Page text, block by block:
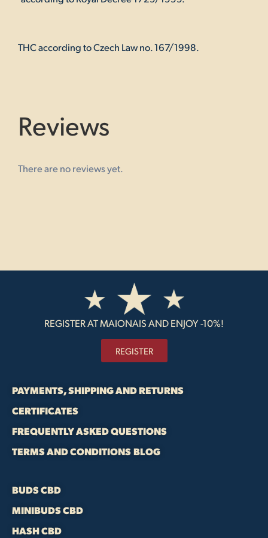
THC according to Czech Law no. 167/1998.
Reviews
There are no reviews yet.
REGISTER AT MAIONAIS AND ENJOY -10%!
REGISTER
PAYMENTS, SHIPPING AND RETURNS
CERTIFICATES
FREQUENTLY ASKED QUESTIONS
TERMS AND CONDITIONSBLOG
BUDS CBD
MINIBUDS CBD
HASH CBD